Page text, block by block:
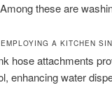
these are
A KITCHEN
hose attachments
enhancing water